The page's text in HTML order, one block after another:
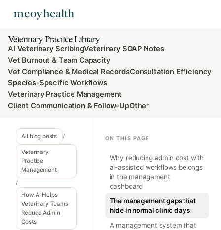
Veterinary Practice Library
AI Veterinary ScribingVeterinary SOAP Notes
Vet Burnout & Team Capacity
Vet Compliance & Medical RecordsConsultation Efficiency
Species-Specific Workflows
Veterinary Practice Management
Client Communication & Follow-UpOther
All blog posts /
Veterinary
Practice
Management
/
How AI Helps
Veterinary Teams
Reduce Admin
Costs
ON THIS PAGE
Why reducing admin cost with
ai-assisted workflows belongs
in the management
dashboard
The management gaps that
hide in normal clinic days
A management system that